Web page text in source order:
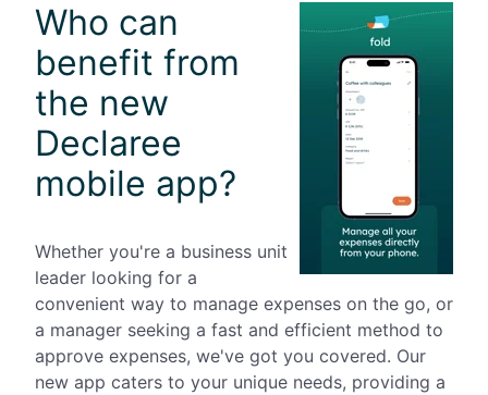
Who can
benefit from
the new
Declaree
mobile app?
Whether you're a business unit
leader looking for a
convenient way to manage expenses on the go, or
a manager seeking a fast and efficient method to
approve expenses, we've got you covered. Our
new app caters to your unique needs, providing a